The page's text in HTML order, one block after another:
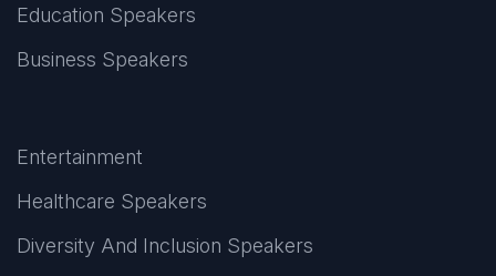
Education Speakers
Business Speakers
Entertainment
Healthcare Speakers
Diversity And Inclusion Speakers